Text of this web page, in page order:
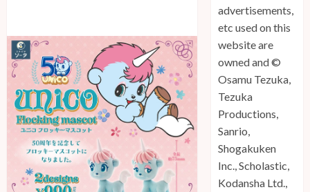
advertisements,
etc used on this
website are
owned and ©
Osamu Tezuka,
Tezuka
Productions,
Sanrio,
Shogakuken
Inc., Scholastic,
Kodansha Ltd.,